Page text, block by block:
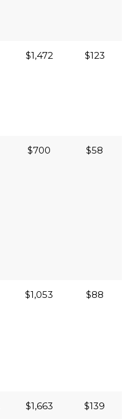
$1,472 $123
$700 $58
$1,053 $88
$1,663 $139